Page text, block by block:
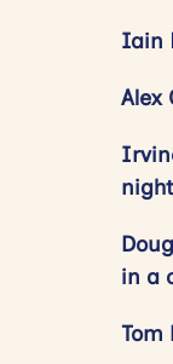
Iain
Alex
in a